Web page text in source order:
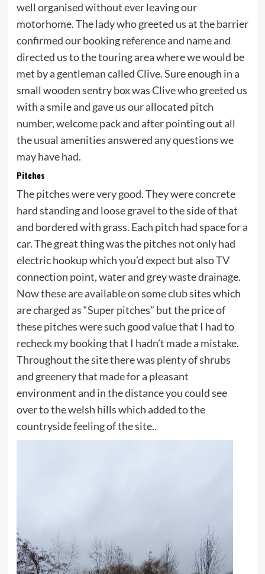
well organised without ever leaving our
motorhome. The lady who greeted us at the barrier
confirmed our booking reference and name and
directed us to the touring area where we would be
met by a gentleman called Clive. Sure enough in a
small wooden sentry box was Clive who greeted us
with a smile and gave us our allocated pitch
number, welcome pack and after pointing out all
the usual amenities answered any questions we
may have had.
Pitches
The pitches were very good. They were concrete
hard standing and loose gravel to the side of that
and bordered with grass. Each pitch had space for a
car. The great thing was the pitches not only had
electric hookup which you’d expect but also TV
connection point, water and grey waste drainage.
Now these are available on some club sites which
are charged as “Super pitches” but the price of
these pitches were such good value that I had to
recheck my booking that I hadn’t made a mistake.
Throughout the site there was plenty of shrubs
and greenery that made for a pleasant
environment and in the distance you could see
over to the welsh hills which added to the
countryside feeling of the site..